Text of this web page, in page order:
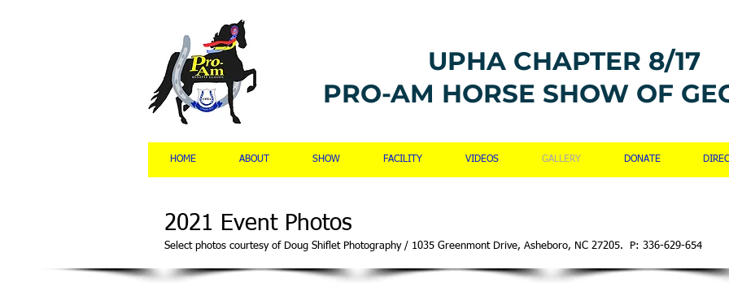
UPHA CHAPTER 8/17
PRO-AM HORSE SHOW OF
HOME ABOUT SHOW FACILITY VIDEOS GALLERY DONATE
2021 Event Photos
Select photos courtesy of Doug Shiflet Photography / 1035 Greenmont Drive, Asheboro, NC 27205. P: 336-629-654